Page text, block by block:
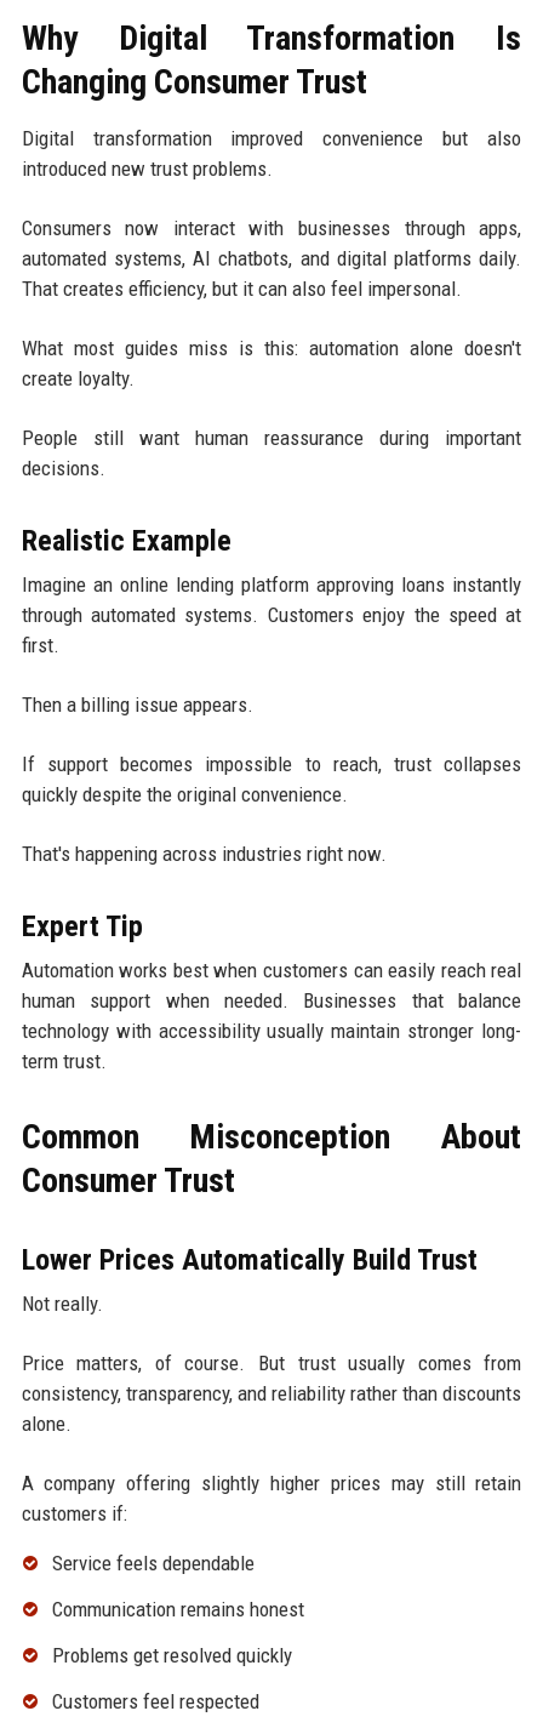
Why Digital Transformation Is
Changing Consumer Trust
Digital transformation improved convenience but also
introduced new trust problems.
Consumers now interact with businesses through apps,
automated systems, AI chatbots, and digital platforms daily.
That creates efficiency, but it can also feel impersonal.
What most guides miss is this: automation alone doesn't
create loyalty.
People still want human reassurance during important
decisions.
Realistic Example
Imagine an online lending platform approving loans instantly
through automated systems. Customers enjoy the speed at
first.
Then a billing issue appears.
If support becomes impossible to reach, trust collapses
quickly despite the original convenience.
That's happening across industries right now.
Expert Tip
Automation works best when customers can easily reach real
human support when needed. Businesses that balance
technology with accessibility usually maintain stronger long-
term trust.
Common Misconception About
Consumer Trust
Lower Prices Automatically Build Trust
Not really.
Price matters, of course. But trust usually comes from
consistency, transparency, and reliability rather than discounts
alone.
A company offering slightly higher prices may still retain
customers if:
Service feels dependable
Communication remains honest
Problems get resolved quickly
Customers feel respected